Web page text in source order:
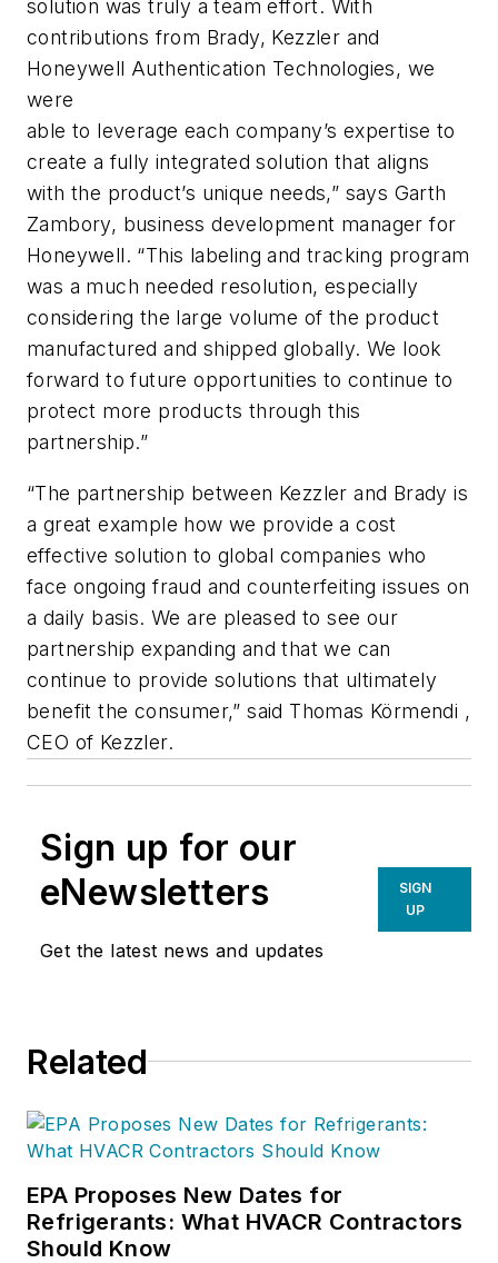
solution was truly a team effort. With
contributions from Brady, Kezzler and
Honeywell Authentication Technologies, we
were
able to leverage each company’s expertise to
create a fully integrated solution that aligns
with the product’s unique needs,” says Garth
Zambory, business development manager for
Honeywell. “This labeling and tracking program
was a much needed resolution, especially
considering the large volume of the product
manufactured and shipped globally. We look
forward to future opportunities to continue to
protect more products through this
partnership.”
“The partnership between Kezzler and Brady is
a great example how we provide a cost
effective solution to global companies who
face ongoing fraud and counterfeiting issues on
a daily basis. We are pleased to see our
partnership expanding and that we can
continue to provide solutions that ultimately
benefit the consumer,” said Thomas Körmendi ,
CEO of Kezzler.
Sign up for our
eNewsletters
Get the latest news and updates
SIGN
UP
Related
EPA Proposes New Dates for
Refrigerants: What HVACR Contractors
Should Know